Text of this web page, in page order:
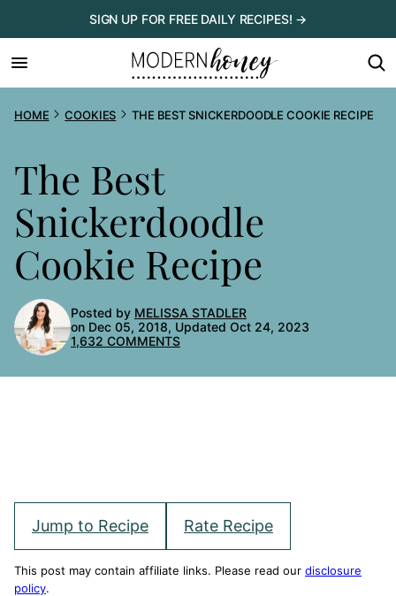
to
content
SIGN UP FOR FREE DAILY RECIPES! →
HOME COOKIES THE BEST SNICKERDOODLE COOKIE RECIPE
The Best
Snickerdoodle
Cookie Recipe
Posted by MELISSA STADLER
on Dec 05, 2018, Updated Oct 24, 2023
1,632 COMMENTS
Jump to Recipe Rate Recipe
This post may contain affiliate links. Please read our disclosure
policy.